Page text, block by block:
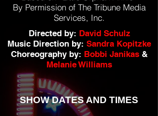
By Permission of The Tribune Media
Services, Inc.
Directed by: David Schulz
Music Direction by: Sandra Kopitzke
Choreography by: Bobbi Janikas &
Melanie Williams
SHOW DATES AND TIMES